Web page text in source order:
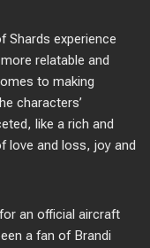
Shards experience
relatable and
to making
characters’
like a rich and
love and loss, joy and
an official aircraft
a fan of Brandi